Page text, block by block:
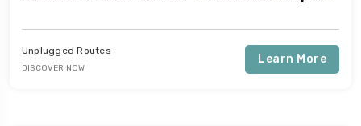
Unplugged Routes
DISCOVER NOW
Learn More